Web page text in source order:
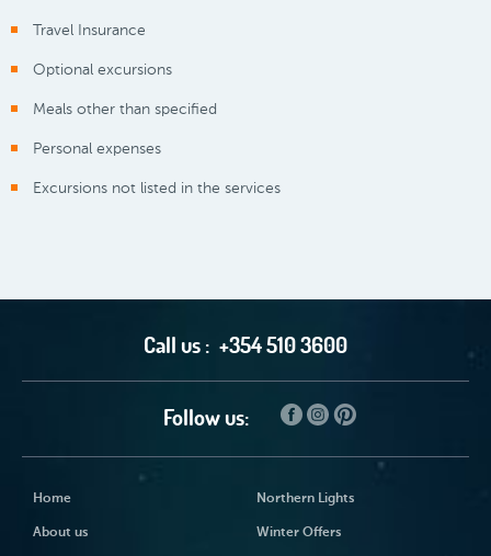
Travel Insurance
Optional excursions
Meals other than specified
Personal expenses
Excursions not listed in the services
Call us : +354 510 3600
Follow us:
Home
About us
Northern Lights
Winter Offers